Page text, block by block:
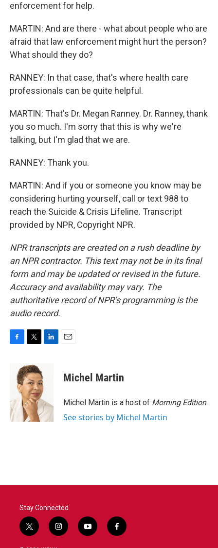
enforcement for help.
MARTIN: And are there - what about people who are
afraid that law enforcement might hurt the person?
What should they do?
RANNEY: In that case, that's where health care
professionals can be quite helpful.
MARTIN: That's Dr. Megan Ranney. Dr. Ranney, thank
you so much. I'm sorry that this is why we're
talking, but I'm glad that we are.
RANNEY: Thank you.
MARTIN: And if you or someone you know may be
considering hurting yourself, call or text 988 to
reach the Suicide & Crisis Lifeline. Transcript
provided by NPR, Copyright NPR.
NPR transcripts are created on a rush deadline by
an NPR contractor. This text may not be in its final
form and may be updated or revised in the future.
Accuracy and availability may vary. The
authoritative record of NPR’s programming is the
audio record.
o
k
i
t
t
e
r
d
I
n
Michel Martin
Michel Martin is a host of Morning Edition.
See stories by Michel Martin
Stay Connected
t
w
i
n
y
o
f
a